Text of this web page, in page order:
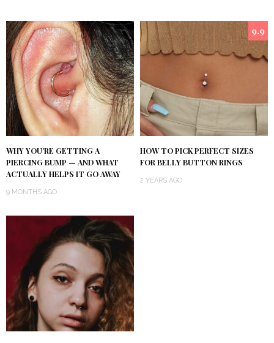
WHY YOU’RE GETTING A
PIERCING BUMP — AND WHAT
ACTUALLY HELPS IT GO AWAY
9 MONTHS AGO
9.9
HOW TO PICK PERFECT SIZES
FOR BELLY BUTTON RINGS
2 YEARS AGO